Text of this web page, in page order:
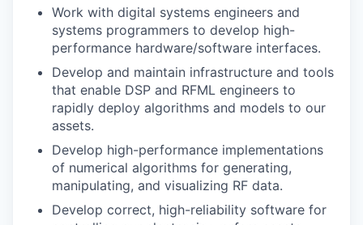
Work with digital systems engineers and
systems programmers to develop high-
performance hardware/software interfaces.
Develop and maintain infrastructure and tools
that enable DSP and RFML engineers to
rapidly deploy algorithms and models to our
assets.
Develop high-performance implementations
of numerical algorithms for generating,
manipulating, and visualizing RF data.
Develop correct, high-reliability software for